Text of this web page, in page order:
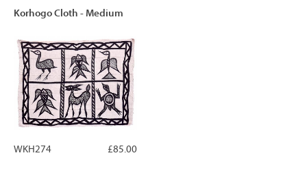
Korhogo Cloth - Medium
£85.00
WKH274